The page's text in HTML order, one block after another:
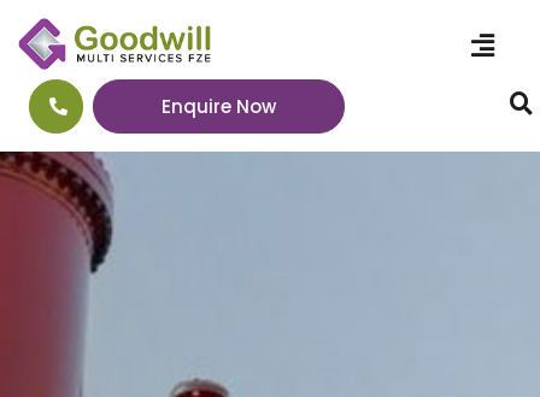
Enquire Now